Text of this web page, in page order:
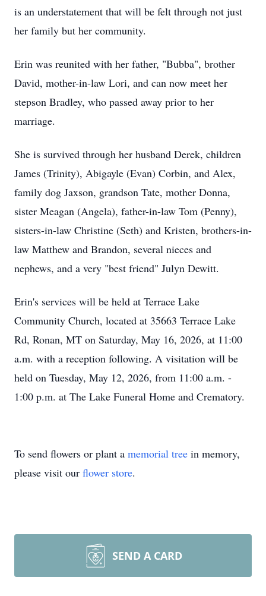
is an understatement that will be felt through not just
her family but her community.
Erin was reunited with her father, "Bubba", brother
David, mother-in-law Lori, and can now meet her
stepson Bradley, who passed away prior to her
marriage.
She is survived through her husband Derek, children
James (Trinity), Abigayle (Evan) Corbin, and Alex,
family dog Jaxson, grandson Tate, mother Donna,
sister Meagan (Angela), father-in-law Tom (Penny),
sisters-in-law Christine (Seth) and Kristen, brothers-in-
law Matthew and Brandon, several nieces and
nephews, and a very "best friend" Julyn Dewitt.
Erin's services will be held at Terrace Lake
Community Church, located at 35663 Terrace Lake
Rd, Ronan, MT on Saturday, May 16, 2026, at 11:00
a.m. with a reception following. A visitation will be
held on Tuesday, May 12, 2026, from 11:00 a.m. -
1:00 p.m. at The Lake Funeral Home and Crematory.
To send flowers or plant a memorial tree in memory,
please visit our flower store.
SEND A CARD